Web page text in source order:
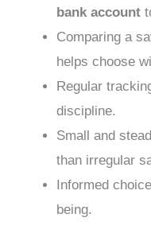
bank account
Comparing a
helps choose
Regular
discipline.
Small and
than irregular
Informed
being.